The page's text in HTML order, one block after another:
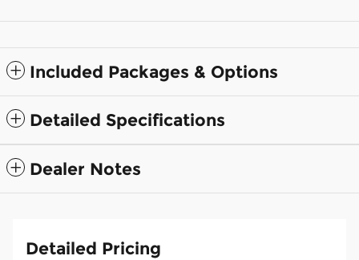
Included Packages & Options
Detailed Specifications
Dealer Notes
Detailed Pricing